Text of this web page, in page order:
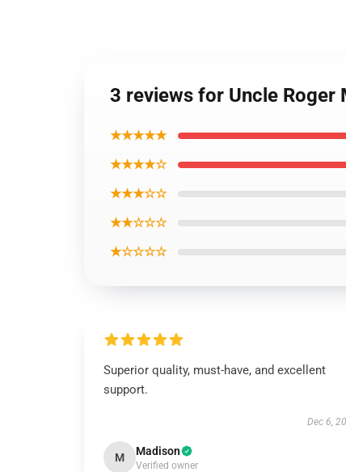
3 reviews for Uncle Roger
★★★★★
★★★★☆
★★★☆☆
★★☆☆☆
★☆☆☆☆
Superior quality, must-have, and excellent
support.
Dec 6,
M Madison
Verified owner